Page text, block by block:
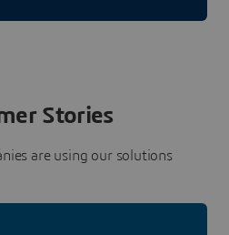
Stories
are using our solutions